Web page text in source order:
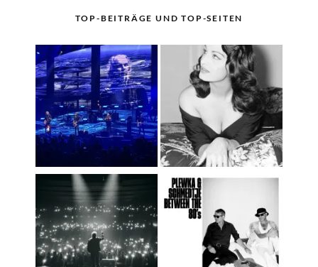
TOP-BEITRÄGE UND TOP-SEITEN